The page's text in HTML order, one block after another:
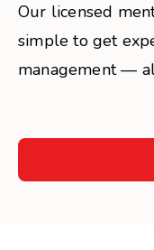
Our licensed
simple to get
management —